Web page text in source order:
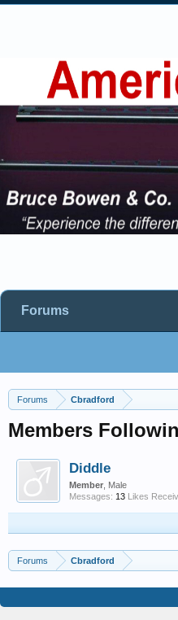
Forums Cbradford
Members
Diddle
Member , Male
Messages: 13 Likes
Forums Cbradford
Forums